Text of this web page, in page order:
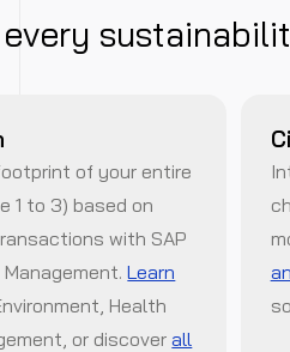
of your entire
1 to 3) based on
with SAP
Learn
Health
or discoverall